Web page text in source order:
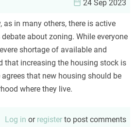
24 Sep 2023
as in many others, there is active
about zoning. While everyone
shortage of available and
that increasing the housing stock is
that new housing should be
where they live.
Log in or register to post comments